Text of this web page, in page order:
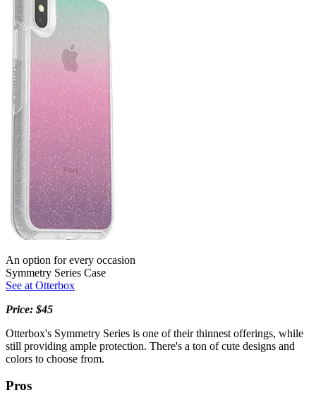
An option for every occasion
Symmetry Series Case
See at Otterbox
Price: $45
Otterbox's Symmetry Series is one of their thinnest offerings, while
still providing ample protection. There's a ton of cute designs and
colors to choose from.
Pros